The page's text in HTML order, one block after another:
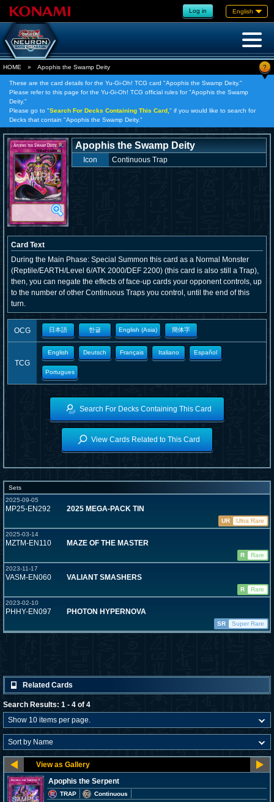
Log in English
HOME » Apophis the Swamp Deity ?
These are the card details for the Yu-Gi-Oh! TCG card "Apophis the Swamp Deity."
Please refer to this page for the Yu-Gi-Oh! TCG official rules for "Apophis the Swamp
Deity."
Please go to "Search For Decks Containing This Card, " if you would like to search for
Decks that contain "Apophis the Swamp Deity."
Apophis the Swamp Deity
Icon Continuous Trap
Card Text
During the Main Phase: Special Summon this card as a Normal Monster
(Reptile/EARTH/Level 6/ATK 2000/DEF 2200) (this card is also still a Trap),
then, you can negate the effects of face-up cards your opponent controls, up
to the number of other Continuous Traps you control, until the end of this
turn.
OCG 日本語 한글 English (Asia) 簡体字
TCG
English Deutsch Français Italiano Español
Portugues
Search For Decks Containing This Card
View Cards Related to This Card
Sets
2025-09-05
MP25-EN292 2025 MEGA-PACK TIN
UR
Ultra Rare
2025-03-14
MZTM-EN110 MAZE OF THE MASTER
R
Rare
2023-11-17
VASM-EN060 VALIANT SMASHERS
R
Rare
2023-02-10
PHHY-EN097 PHOTON HYPERNOVA
SR Super Rare
Related Cards
Search Results: 1 - 4 of 4
Apophis the Serpent
TRAP
Continuous